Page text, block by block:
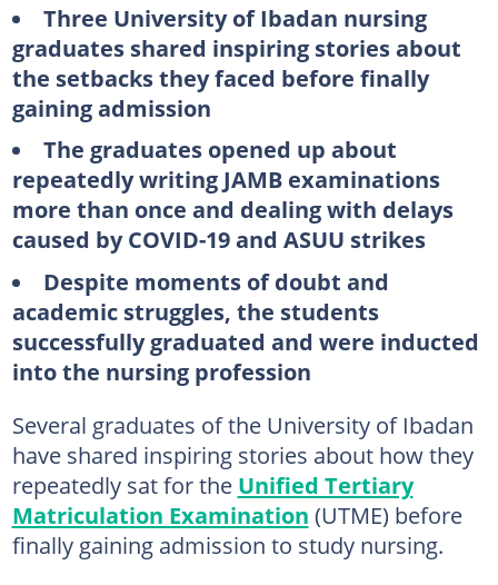
Three University of Ibadan nursing
graduates shared inspiring stories about
the setbacks they faced before finally
gaining admission
The graduates opened up about
repeatedly writing JAMB examinations
more than once and dealing with delays
caused by COVID-19 and ASUU strikes
Despite moments of doubt and
academic struggles, the students
successfully graduated and were inducted
into the nursing profession
Several graduates of the University of Ibadan
have shared inspiring stories about how they
repeatedly sat for the Unified Tertiary
Matriculation Examination (UTME) before
finally gaining admission to study nursing.